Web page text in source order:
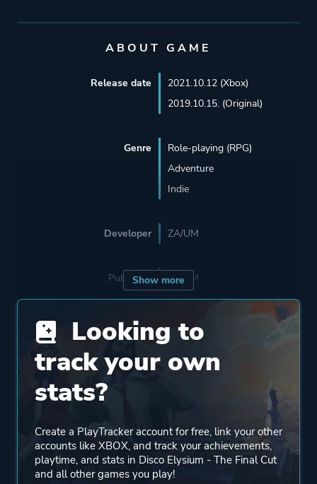
ABOUT GAME
Show more
Release date
2021.10.12 (Xbox)
2019.10.15. (Original)
Genre
Role-playing (RPG)
Adventure
Indie
Developer ZA/UM
Publisher ZA/UM
Supporting The Knights Of Unity
Engine Unity
Perspective
Bird View / Isometric
Text
Looking to
track your own
stats?
Create a PlayTracker account for free, link your other
accounts like XBOX, and track your achievements,
playtime, and stats in Disco Elysium - The Final Cut
and all other games you play!